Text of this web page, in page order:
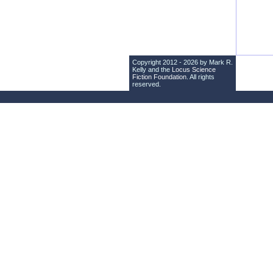
Copyright 2012 - 2026 by Mark R.
Kelly and the Locus Science
Fiction Foundation . All rights
reserved.